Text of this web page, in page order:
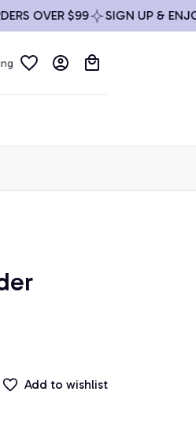
OVER $99 SIGN UP & ENJOY
Add to wishlist